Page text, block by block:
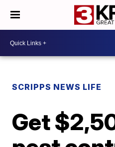
SCRIPPS NEWS LIFE
Get